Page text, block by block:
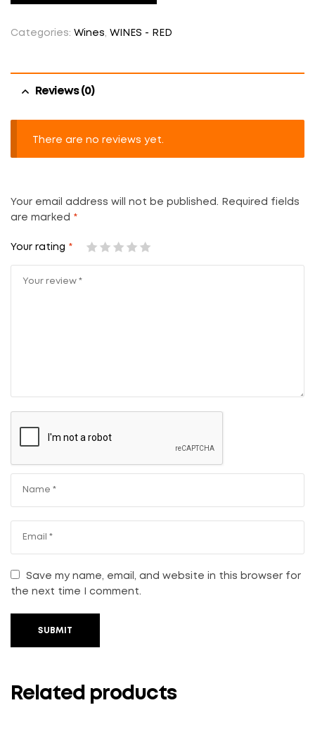
Categories: Wines WINES - RED
Reviews (0)
There are no reviews yet.
Your email address will not be published.
Required fields
are marked *
Your rating *
Save my name, email, and website in this browser for
the next time I comment.
SUBMIT
Related products